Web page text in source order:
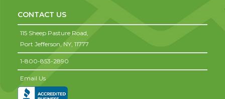
CONTACT US
115 Sheep Pasture Road,
Port Jefferson, NY, 11777
1-800-853-2890
Email Us